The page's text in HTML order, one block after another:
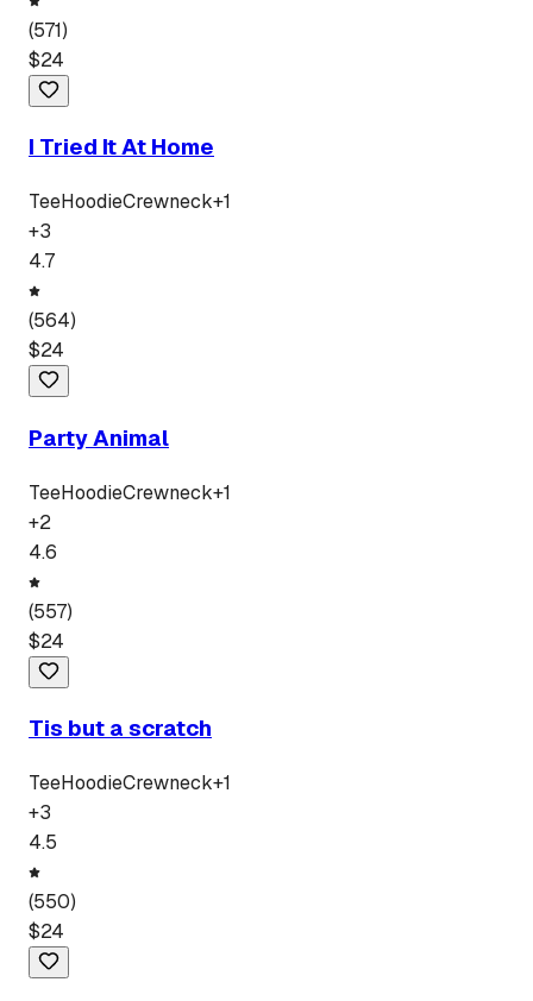
(571)
$24
I Tried It At Home
TeeHoodieCrewneck+1
+3
4.7
(564)
$24
Party Animal
TeeHoodieCrewneck+1
+2
4.6
(557)
$24
Tis but a scratch
TeeHoodieCrewneck+1
+3
4.5
(550)
$24